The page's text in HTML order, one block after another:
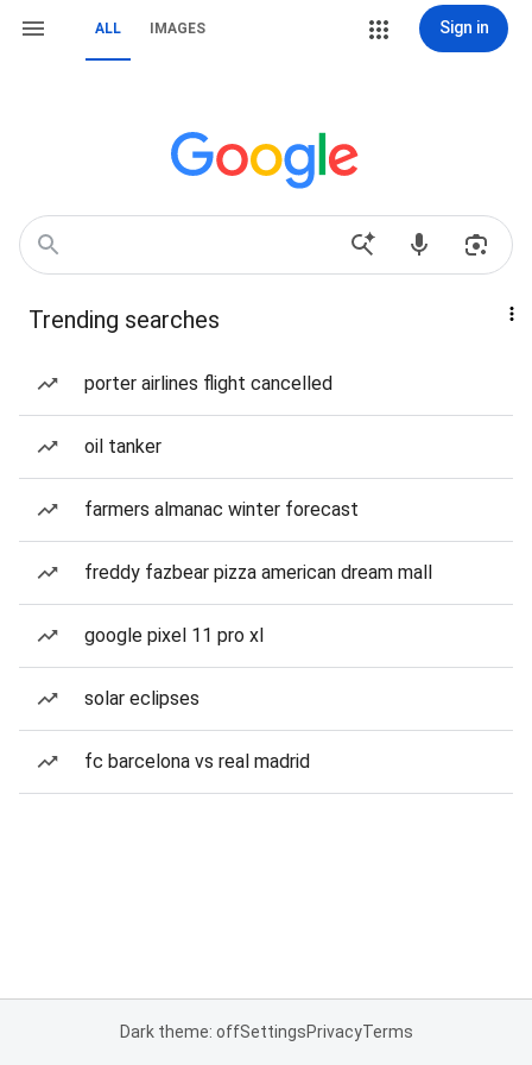
ALL IMAGES Sign in
Trending searches
porter airlines flight cancelled
oil tanker
farmers almanac winter forecast
freddy fazbear pizza american dream mall
google pixel 11 pro xl
solar eclipses
fc barcelona vs real madrid
Dark theme: offSettingsPrivacyTerms